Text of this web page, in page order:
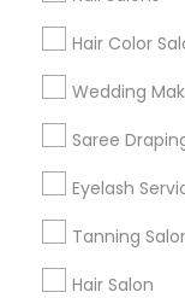
Hair Color
Wedding
Saree
Eyelash
Tanning
Hair Salon
Find and Post
Get IT Training
Find Events &
Corporate